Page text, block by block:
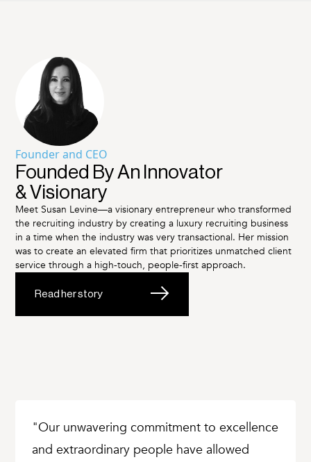
Founder and CEO
Founded By An Innovator
& Visionary
Meet Susan Levine—a visionary entrepreneur who transformed
the recruiting industry by creating a luxury recruiting business
in a time when the industry was very transactional. Her mission
was to create an elevated firm that prioritizes unmatched client
service through a high-touch, people-first approach.
Read her story
"Our unwavering commitment to excellence
and extraordinary people have allowed